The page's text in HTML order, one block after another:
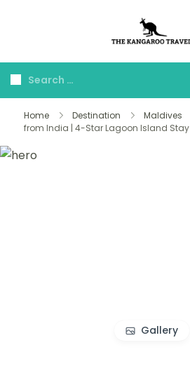
Home Destination Maldives
from India | 4-Star Lagoon Island Stay
Gallery